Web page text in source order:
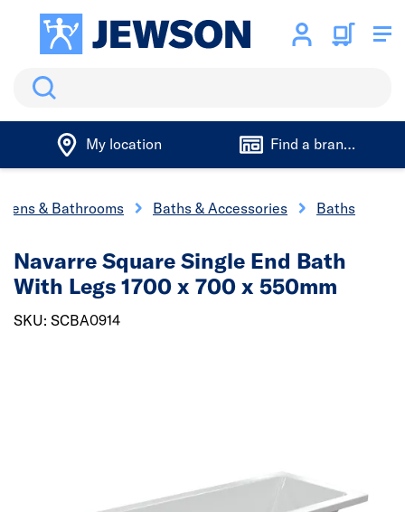
Search
My location Find a branch
& Bathrooms Baths & Accessories Baths
Navarre Square Single End Bath
With Legs 1700 x 700 x 550mm
SKU: SCBA0914